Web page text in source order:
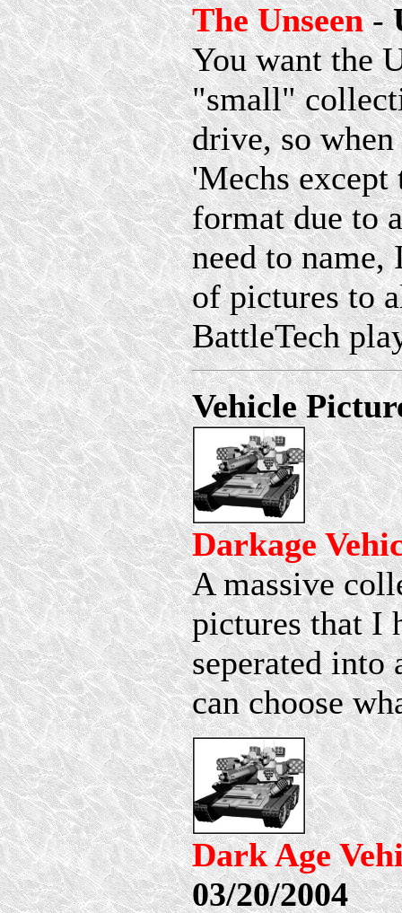
The Unseen-
You want the
"small"
drive, so
'Mechs
format due to
need to
of pictures to
BattleTech
Vehicle
Darkage
A massive
pictures that I
seperated into
can choose
Dark Age
03/20/2004